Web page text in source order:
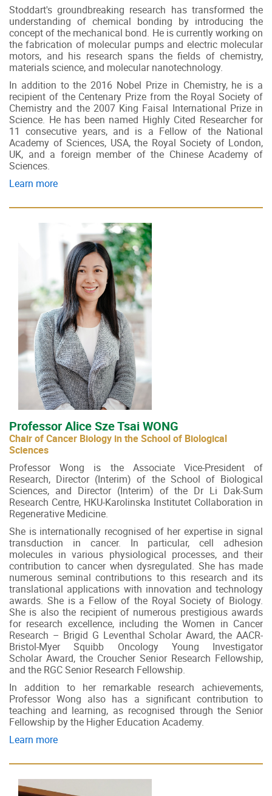
Stoddart's groundbreaking research has transformed the
understanding of chemical bonding by introducing the
concept of the mechanical bond. He is currently working on
the fabrication of molecular pumps and electric molecular
motors, and his research spans the fields of chemistry,
materials science, and molecular nanotechnology.
In addition to the 2016 Nobel Prize in Chemistry, he is a
recipient of the Centenary Prize from the Royal Society of
Chemistry and the 2007 King Faisal International Prize in
Science. He has been named Highly Cited Researcher for
11 consecutive years, and is a Fellow of the National
Academy of Sciences, USA, the Royal Society of London,
UK, and a foreign member of the Chinese Academy of
Sciences.
Learn more
Professor Alice Sze Tsai WONG
Chair of Cancer Biology in the School of Biological
Sciences
Professor Wong is the Associate Vice-President of
Research, Director (Interim) of the School of Biological
Sciences, and Director (Interim) of the Dr Li Dak-Sum
Research Centre, HKU-Karolinska Institutet Collaboration in
Regenerative Medicine.
She is internationally recognised of her expertise in signal
transduction in cancer. In particular, cell adhesion
molecules in various physiological processes, and their
contribution to cancer when dysregulated. She has made
numerous seminal contributions to this research and its
translational applications with innovation and technology
awards. She is a Fellow of the Royal Society of Biology.
She is also the recipient of numerous prestigious awards
for research excellence, including the Women in Cancer
Research – Brigid G Leventhal Scholar Award, the AACR-
Bristol-Myer Squibb Oncology Young Investigator
Scholar Award, the Croucher Senior Research Fellowship,
and the RGC Senior Research Fellowship.
In addition to her remarkable research achievements,
Professor Wong also has a significant contribution to
teaching and learning, as recognised through the Senior
Fellowship by the Higher Education Academy.
Learn more